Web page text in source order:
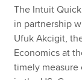
The Intuit
in partnership
Ufuk Akcigit,
Economics at
timely measure